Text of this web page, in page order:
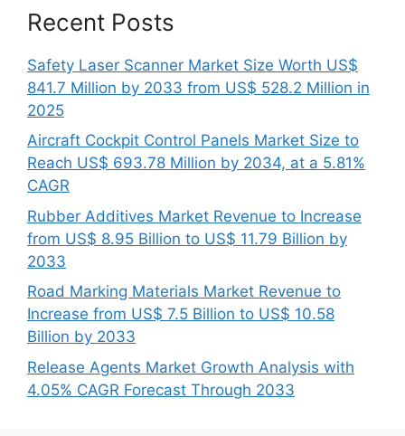
Recent Posts
Safety Laser Scanner Market Size Worth US$
841.7 Million by 2033 from US$ 528.2 Million in
2025
Aircraft Cockpit Control Panels Market Size to
Reach US$ 693.78 Million by 2034, at a 5.81%
CAGR
Rubber Additives Market Revenue to Increase
from US$ 8.95 Billion to US$ 11.79 Billion by
2033
Road Marking Materials Market Revenue to
Increase from US$ 7.5 Billion to US$ 10.58
Billion by 2033
Release Agents Market Growth Analysis with
4.05% CAGR Forecast Through 2033